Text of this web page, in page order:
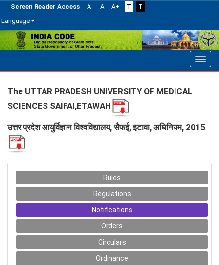
Screen Reader Access A- A A+ T
T
Language
Skip
navigation
The UTTAR PRADESH UNIVERSITY OF MEDICAL
SCIENCES SAIFAI,ETAWAH
उत्तर प्रदेश आयुर्विज्ञान विश्वविद्यालय, सैफई, इटावा, अधिनियम, 2015
Rules
Regulations
Notifications
Orders
Circulars
Ordinance